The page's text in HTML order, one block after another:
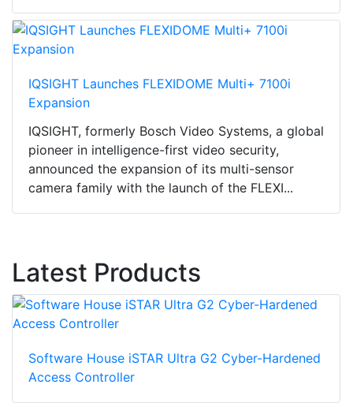
IQSIGHT Launches FLEXIDOME Multi+ 7100i
Expansion
IQSIGHT, formerly Bosch Video Systems, a global
pioneer in intelligence-first video security,
announced the expansion of its multi-sensor
camera family with the launch of the FLEXI...
Latest Products
Software House iSTAR Ultra G2 Cyber-Hardened
Access Controller